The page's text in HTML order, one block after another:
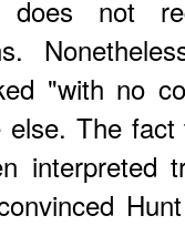
does not
"with no
else. The
interpreted